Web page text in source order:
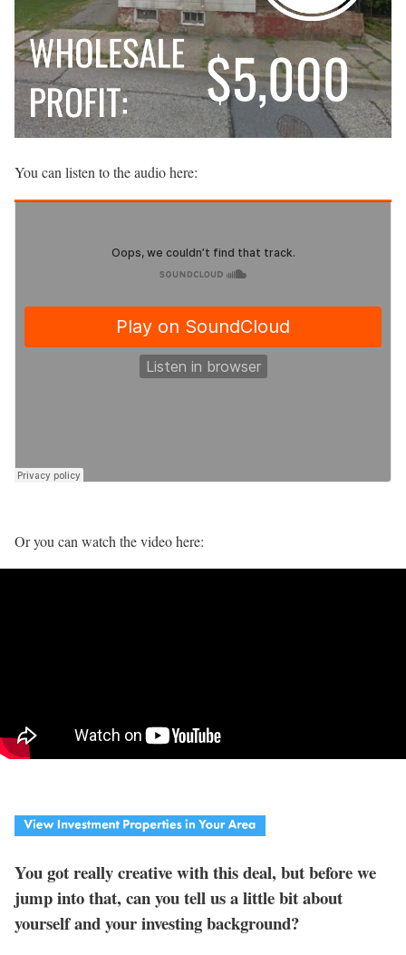
You can listen to the audio here:
Or you can watch the video here:
You got really creative with this deal, but before we
jump into that, can you tell us a little bit about
yourself and your investing background?